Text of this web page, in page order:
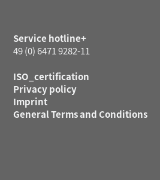
Service hotline+
49 (0) 6471 9282-11
ISO_certification
Privacy policy
Imprint
General Terms and Conditions